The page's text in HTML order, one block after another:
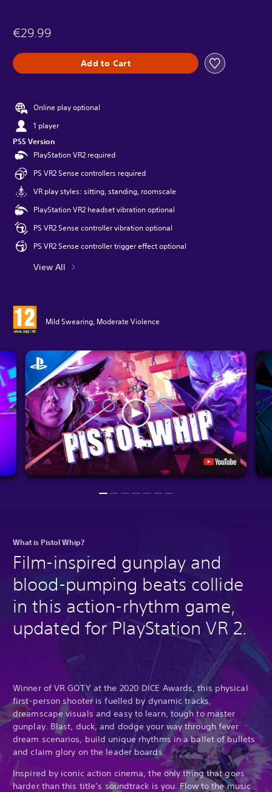
€29.99
Add to Cart
Online play optional
1 player
PS5 Version
PlayStation VR2 required
PS VR2 Sense controllers required
VR play styles: sitting, standing, roomscale
PlayStation VR2 headset vibration optional
PS VR2 Sense controller vibration optional
PS VR2 Sense controller trigger effect optional
View All
Mild Swearing, Moderate Violence
What is Pistol Whip?
Film-inspired gunplay and
blood-pumping beats collide
in this action-rhythm game,
updated for PlayStation VR 2.
Winner of VR GOTY at the 2020 DICE Awards, this physical
first-person shooter is fuelled by dynamic tracks,
dreamscape visuals and easy to learn, tough to master
gunplay. Blast, duck, and dodge your way through fever
dream scenarios, build unique rhythms in a ballet of bullets
and claim glory on the leader boards.
Inspired by iconic action cinema, the only thing that goes
harder than this title’s soundtrack is you. Flow to the music